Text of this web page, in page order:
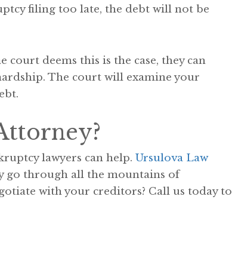
filing too late, the debt will not be
deems this is the case, they can
The court will examine your
lawyers can help. Ursulova Law
go through all the mountains of
with your creditors? Call us today to